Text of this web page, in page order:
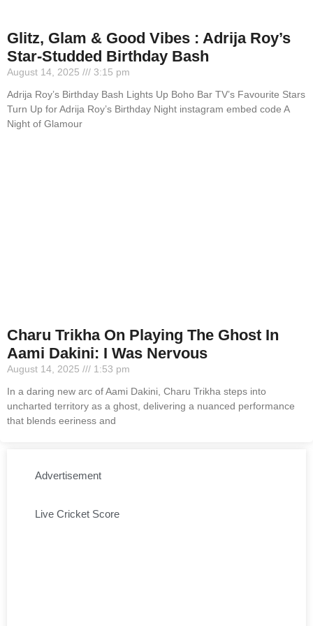
Glitz, Glam & Good Vibes : Adrija Roy’s
Star-Studded Birthday Bash
August 14, 2025
3:15 pm
Adrija Roy’s Birthday Bash Lights Up Boho Bar TV’s Favourite Stars
Turn Up for Adrija Roy’s Birthday Night instagram embed code A
Night of Glamour
Charu Trikha On Playing The Ghost In
Aami Dakini: I Was Nervous
August 14, 2025
1:53 pm
In a daring new arc of Aami Dakini, Charu Trikha steps into
uncharted territory as a ghost, delivering a nuanced performance
that blends eeriness and
Advertisement
Live Cricket Score